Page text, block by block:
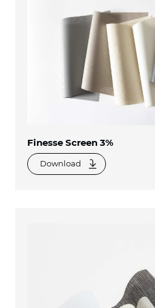
Finesse Screen 3%
Download